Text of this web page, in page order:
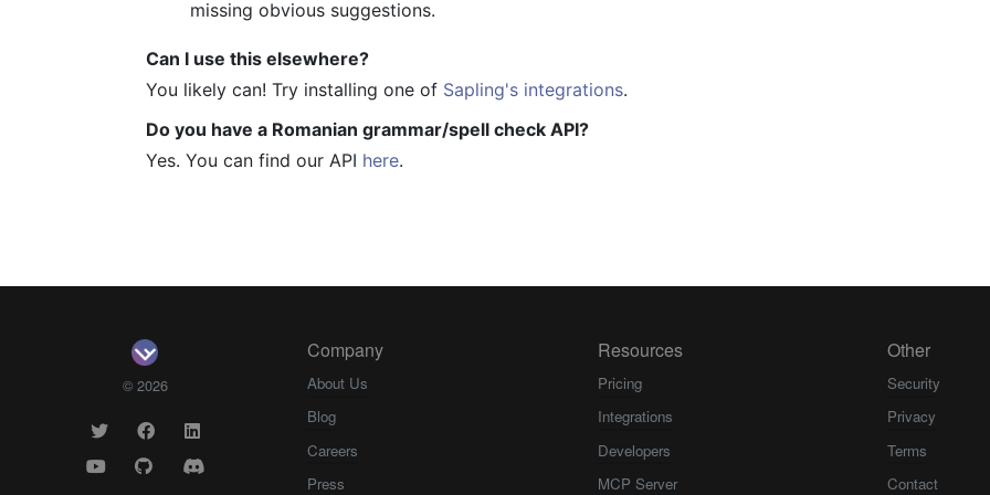
missing obvious suggestions.
Can I use this elsewhere?
You likely can! Try installing one of Sapling's integrations.
Do you have a Romanian grammar/spell check API?
Yes. You can find our API here.
© 2026
Company
About Us
Blog
Careers
Press
Resources
Pricing
Integrations
Developers
MCP Server
Other
Security
Privacy
Terms
Contact